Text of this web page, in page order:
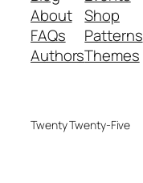
About
FAQs
Authors
Shop
Patterns
Themes
Twenty Twenty-Five